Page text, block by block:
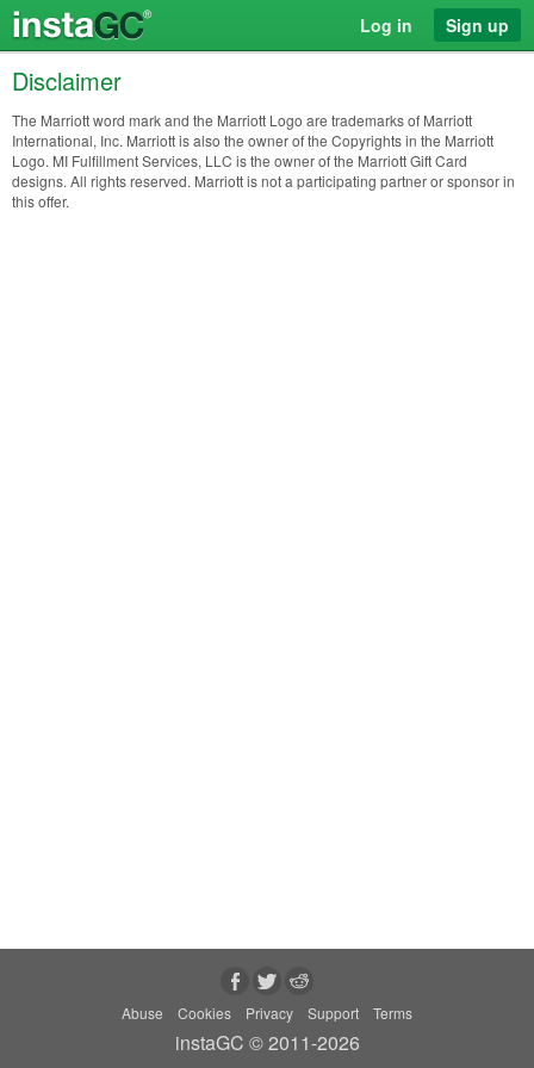
Log in Sign up
Disclaimer
The Marriott word mark and the Marriott Logo are trademarks of Marriott
International, Inc. Marriott is also the owner of the Copyrights in the Marriott
Logo. MI Fulfillment Services, LLC is the owner of the Marriott Gift Card
designs. All rights reserved. Marriott is not a participating partner or sponsor in
this offer.
Abuse Cookies Privacy Support Terms
instaGC © 2011-2026